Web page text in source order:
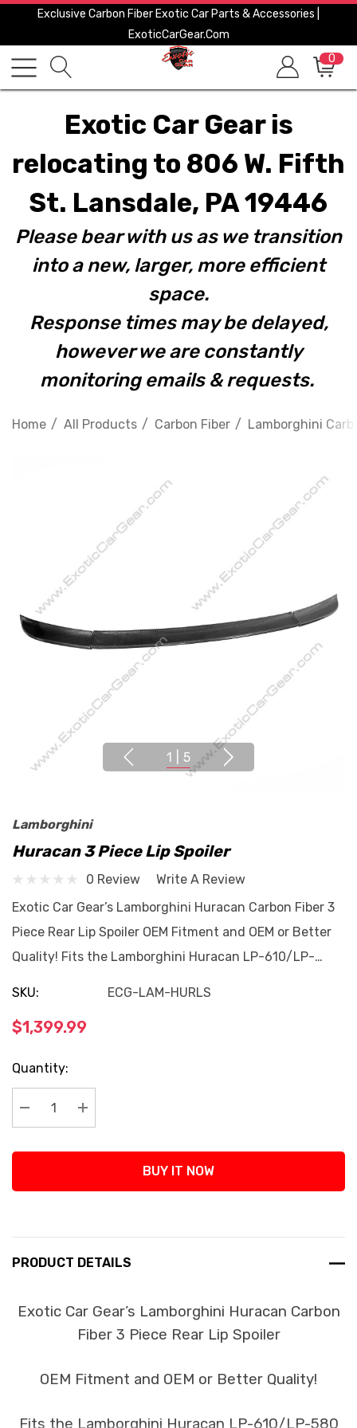
Exclusive Carbon Fiber Exotic Car Parts & Accessories |
ExoticCarGear.com
0
Exotic Car Gear is
relocating to 806 W. Fifth
St. Lansdale, PA 19446
Please bear with us as we transition
into a new, larger, more efficient
space.
Response times may be delayed,
however we are constantly
monitoring emails & requests.
Home All Products Carbon Fiber Lamborghini
1 5
Lamborghini
Huracan 3 Piece Lip Spoiler
0 Review
Write A Review
Exotic Car Gear’s Lamborghini Huracan Carbon Fiber 3
Piece Rear Lip Spoiler OEM Fitment and OEM or Better
Quality! Fits the Lamborghini Huracan LP-610/LP-…
SKU: ECG-LAM-HURLS
$1,399.99
Current
Stock:
Quantity:
Decrease Quantity:
Increase Quantity:
BUY IT NOW
PRODUCT DETAILS
Exotic Car Gear’s Lamborghini Huracan Carbon
Fiber 3 Piece Rear Lip Spoiler
OEM Fitment and OEM or Better Quality!
Fits the Lamborghini Huracan LP-610/LP-580